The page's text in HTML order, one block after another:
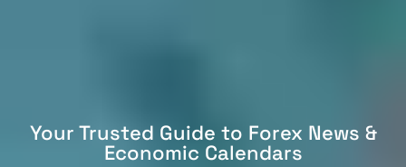
Your Trusted Guide to Forex News &
Economic Calendars